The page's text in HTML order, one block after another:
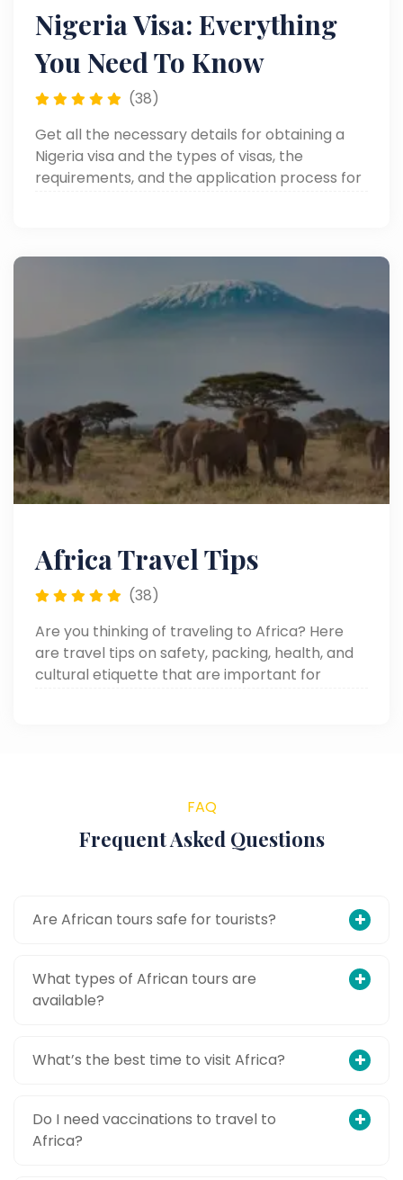
Nigeria Visa: Everything
You Need To Know
(38)
Get all the necessary details for obtaining a
Nigeria visa and the types of visas, the
requirements, and the application process for
Africa Travel Tips
(38)
Are you thinking of traveling to Africa? Here
are travel tips on safety, packing, health, and
cultural etiquette that are important for
FAQ
Frequent Asked Questions
Are African tours safe for tourists?
What types of African tours are
available?
What’s the best time to visit Africa?
Do I need vaccinations to travel to
Africa?